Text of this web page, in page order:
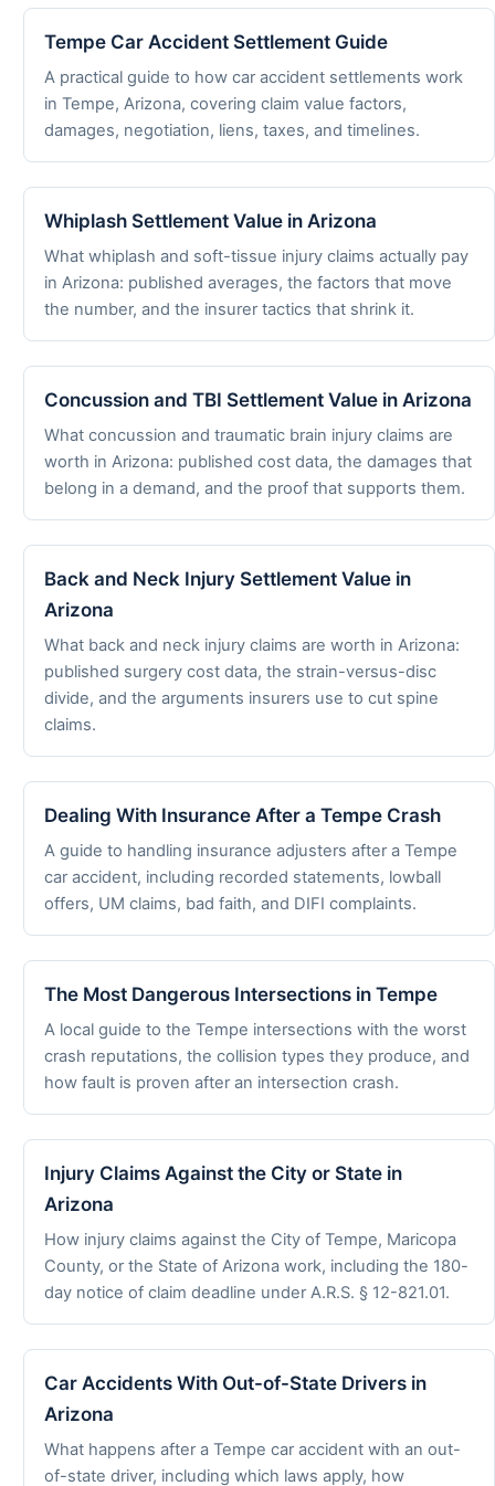
Tempe Car Accident Settlement Guide
A practical guide to how car accident settlements work
in Tempe, Arizona, covering claim value factors,
damages, negotiation, liens, taxes, and timelines.
Whiplash Settlement Value in Arizona
What whiplash and soft-tissue injury claims actually pay
in Arizona: published averages, the factors that move
the number, and the insurer tactics that shrink it.
Concussion and TBI Settlement Value in Arizona
What concussion and traumatic brain injury claims are
worth in Arizona: published cost data, the damages that
belong in a demand, and the proof that supports them.
Back and Neck Injury Settlement Value in
Arizona
What back and neck injury claims are worth in Arizona:
published surgery cost data, the strain-versus-disc
divide, and the arguments insurers use to cut spine
claims.
Dealing With Insurance After a Tempe Crash
A guide to handling insurance adjusters after a Tempe
car accident, including recorded statements, lowball
offers, UM claims, bad faith, and DIFI complaints.
The Most Dangerous Intersections in Tempe
A local guide to the Tempe intersections with the worst
crash reputations, the collision types they produce, and
how fault is proven after an intersection crash.
Injury Claims Against the City or State in
Arizona
How injury claims against the City of Tempe, Maricopa
County, or the State of Arizona work, including the 180-
day notice of claim deadline under A.R.S. § 12-821.01.
Car Accidents With Out-of-State Drivers in
Arizona
What happens after a Tempe car accident with an out-
of-state driver, including which laws apply, how